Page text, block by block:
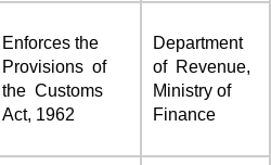
Enforces the
Provisions of
the Customs
Act, 1962
Department
of Revenue,
Ministry of
Finance